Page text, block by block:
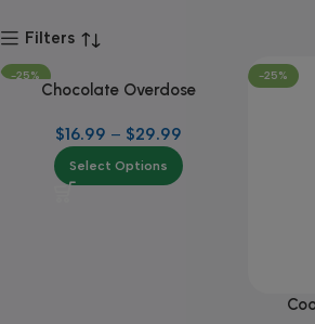
Filters
-25%
Chocolate Overdose
$16.99 – $29.99
Select Options
-25%